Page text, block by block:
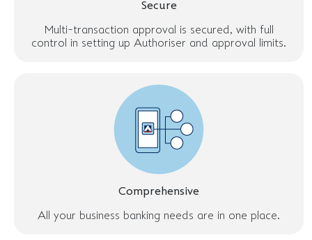
Secure
Multi-transaction approval is secured, with full
control in setting up Authoriser and approval limits.
Comprehensive
All your business banking needs are in one place.